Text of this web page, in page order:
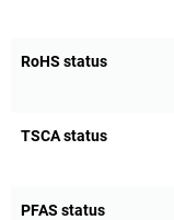
RoHS status
TSCA status
PFAS status